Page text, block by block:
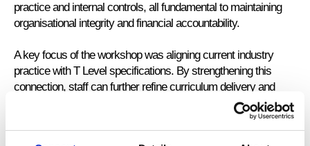
practice and internal controls, all fundamental to maintaining
organisational integrity and financial accountability.
A key focus of the workshop was aligning current industry
practice with T Level specifications. By strengthening this
connection, staff can further refine curriculum delivery and
ensure students are fully prepared for high-quality industry